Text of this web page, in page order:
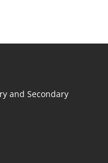
and Secondary